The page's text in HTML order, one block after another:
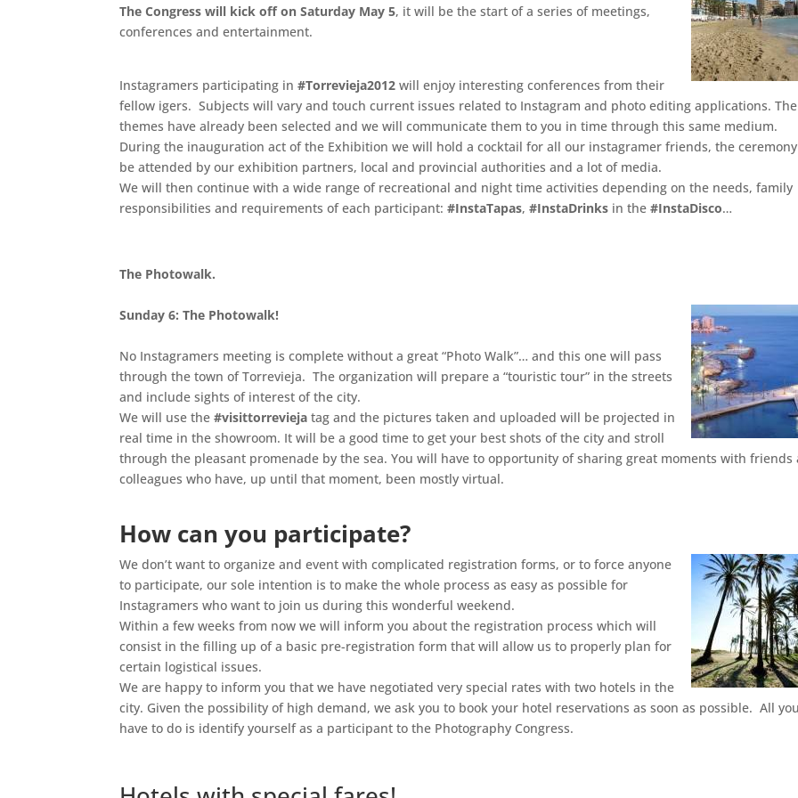
The Congress will kick off on Saturday May 5, it will be the start of a series of meetings,
conferences and entertainment.
Instagramers participating in#Torrevieja2012 will enjoy interesting conferences from their
fellow igers. Subjects will vary and touch current issues related to Instagram and photo editing applications. The
themes have already been selected and we will communicate them to you in time through this same medium.
During the inauguration act of the Exhibition we will hold a cocktail for all our instagramer friends, the
be attended by our exhibition partners, local and provincial authorities and a lot of media.
We will then continue with a wide range of recreational and night time activities depending on the needs, family
responsibilities and requirements of each participant:#InstaTapas,#InstaDrinks in the#InstaDisco…
The Photowalk.
Sunday 6: The Photowalk!
No Instagramers meeting is complete without a great “Photo Walk”… and this one will pass
through the town of Torrevieja. The organization will prepare a “touristic tour” in the streets
and include sights of interest of the city.
We will use the#visittorrevieja tag and the pictures taken and uploaded will be projected in
real time in the showroom. It will be a good time to get your best shots of the city and stroll
through the pleasant promenade by the sea. You will have to opportunity of sharing great moments with friends
colleagues who have, up until that moment, been mostly virtual.
How can you participate?
We don’t want to organize and event with complicated registration forms, or to force anyone
to participate, our sole intention is to make the whole process as easy as possible for
Instagramers who want to join us during this wonderful weekend.
Within a few weeks from now we will inform you about the registration process which will
consist in the filling up of a basic pre-registration form that will allow us to properly plan for
certain logistical issues.
We are happy to inform you that we have negotiated very special rates with two hotels in the
city. Given the possibility of high demand, we ask you to book your hotel reservations as soon as possible. All
have to do is identify yourself as a participant to the Photography Congress.